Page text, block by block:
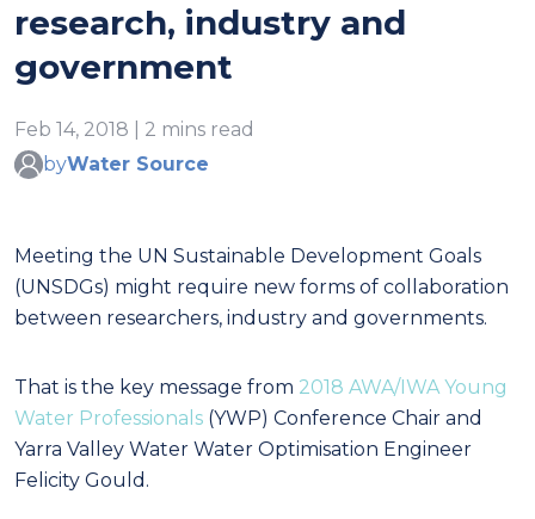
research, industry and
government
Feb 14, 2018 | 2 mins read
byWater Source
Meeting the UN Sustainable Development Goals
(UNSDGs) might require new forms of collaboration
between researchers, industry and governments.
That is the key message from 2018 AWA/IWA Young
Water Professionals (YWP) Conference Chair and
Yarra Valley Water Water Optimisation Engineer
Felicity Gould.